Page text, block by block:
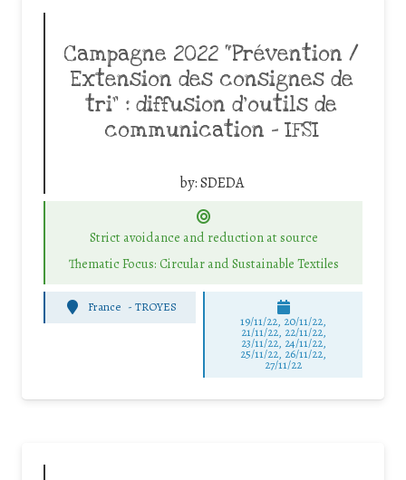
Campagne 2022 “Prévention /
Extension des consignes de
tri” : diffusion d’outils de
communication – IFSI
by:SDEDA
Strict avoidance and reduction at source
Thematic Focus: Circular and Sustainable Textiles
France -TROYES
19/11/22, 20/11/22,
21/11/22, 22/11/22,
23/11/22, 24/11/22,
25/11/22, 26/11/22,
27/11/22